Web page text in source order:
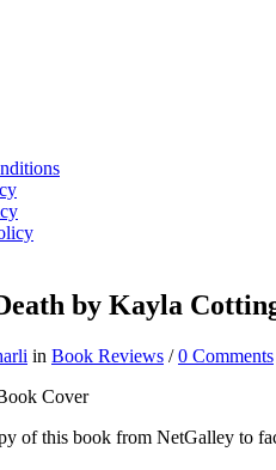
by Kayla
in Book Reviews /0 Comments
of this book from NetGalley to